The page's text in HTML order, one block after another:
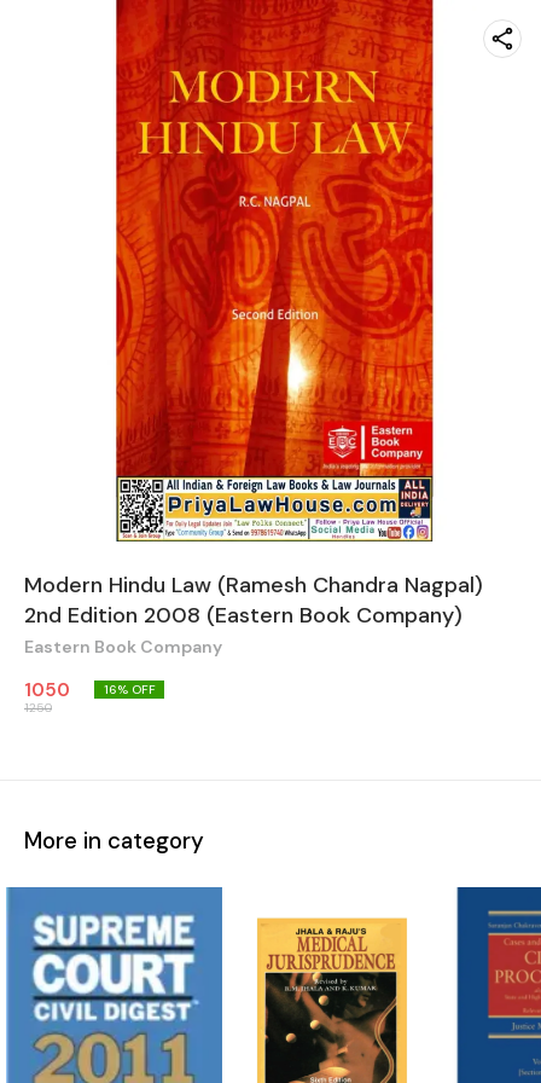
Modern Hindu Law (Ramesh Chandra Nagpal)
2nd Edition 2008 (Eastern Book Company)
Eastern Book Company
1050
1250
16% OFF
More in category